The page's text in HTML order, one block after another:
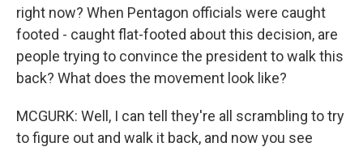
right now? When Pentagon officials were caught
footed - caught flat-footed about this decision, are
people trying to convince the president to walk this
back? What does the movement look like?
MCGURK: Well, I can tell they're all scrambling to try
to figure out and walk it back, and now you see